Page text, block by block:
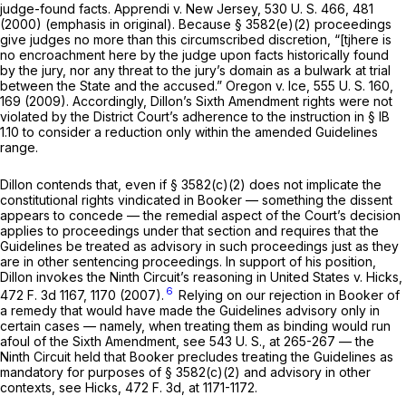
judge-found facts. Apprendi v. New Jersey, 530 U. S. 466 , 481
(2000) (emphasis in original). Because § 3582(e)(2) proceedings
give judges no more than this circumscribed discretion, “[tjhere is
no encroachment here by the judge upon facts historically found
by the jury, nor any threat to the jury’s domain as a bulwark at trial
between the State and the accused.” Oregon v. Ice, 555 U. S. 160
169 (2009). Accordingly, Dillon’s Sixth Amendment rights were not
violated by the District Court’s adherence to the instruction in § IB
1.10 to considеr a reduction only within the amended Guidelines
range.
Dillon contends that, even if § 3582(c)(2) does not implicate the
constitutional rights vindicated in Booker — something the dissent
appears to concede — the remedial aspect of the Court’s decision
applies to proceedings under that section and requires that the
Guidelines be treated as advisory in such proceedings just as they
are in other sentencing proceedings. In support of his position,
Dillon invokes the Ninth Circuit’s reasoning in United States v. Hicks,
472 F. 3d 1167, 1170 (2007). 6 Relying on our rejection in Booker of
a remedy that would have made the Guidelines advisory only in
certain cases — namely, when treating them as binding would run
afoul of the Sixth Amendment, see 543 U. S., at 265-267 — the
Ninth Circuit held that Booker precludes treating the Guidelines as
mandatory for purposes of § 3582(c)(2) and advisory in other
contexts, see Hicks, 472 F. 3d, at 1171-1172.